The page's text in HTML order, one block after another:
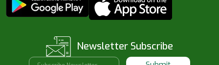
Newsletter Subscribe